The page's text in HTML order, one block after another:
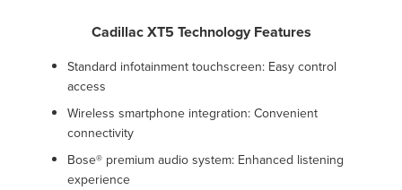
Cadillac XT5 Technology Features
Standard infotainment touchscreen: Easy control
access
Wireless smartphone integration: Convenient
connectivity
Bose® premium audio system: Enhanced listening
experience